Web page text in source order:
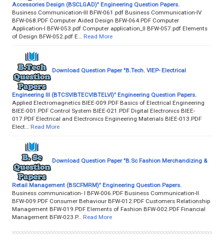
Accessories Design (BSCLGAD)" Engineering Question Papers.
Business Communication-III BFW-061.pdf Business Communication-IV
BFW-068.PDF Computer Aided Design BFW-064.PDF Computer
Application-I BFW-053.pdf Computer application_II BFW-057.pdf Elements
of Design BFW-052.pdf E…
Read More
Download Question Paper "B.Tech. VIEP- Electrical
Engineering III (BTCSVIBTECVIBTELVI)" Engineering Question Papers.
Applied Electromagnetics BIEE-009.PDF Basics of Electrical Engineering
BIEE-001.PDF Control System BIEE-021.PDF Digital Electronics BIEE-
017.PDF Electrical and Electronics Engineering Materials BIEE-013.PDF
Elect…
Read More
Download Question Paper "B.Sc Fashion Merchandizing &
Retail Management (BSCFMRM)" Engineering Question Papers.
Business communication- I BFW-006.PDF Business Communication-II
BFW-009.PDF Consumer Behaviour BFW-012.PDF Customers Relationship
Management BFW-019.PDF Elements of Fashion BFW-002.PDF Financial
Management BFW-023.P…
Read More